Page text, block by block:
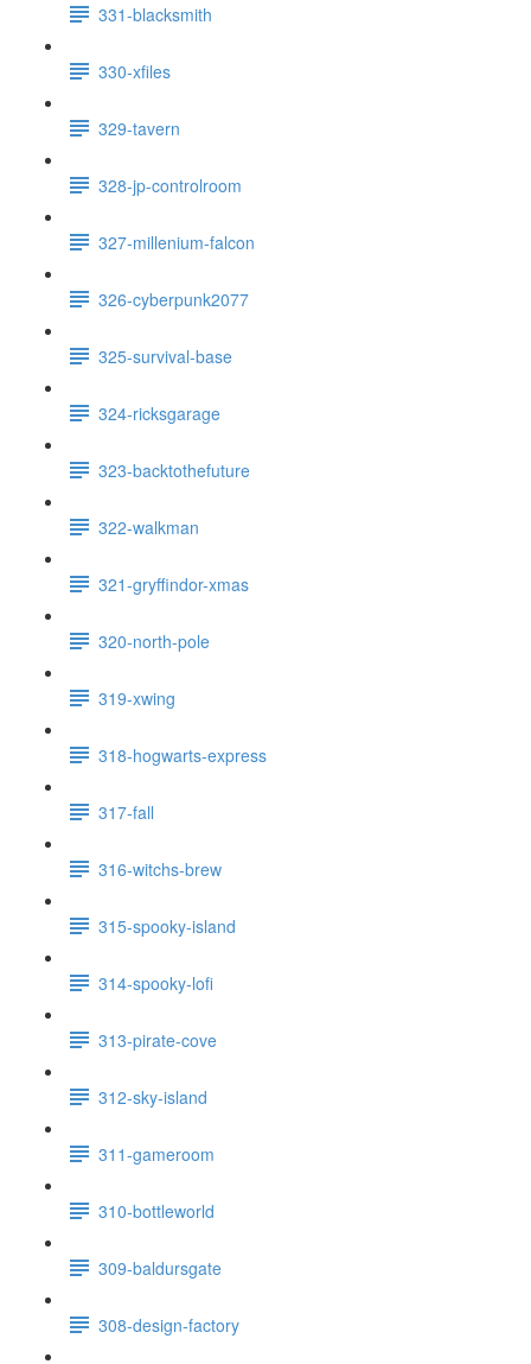
331-blacksmith
330-xfiles
329-tavern
328-jp-controlroom
327-millenium-falcon
326-cyberpunk2077
325-survival-base
324-ricksgarage
323-backtothefuture
322-walkman
321-gryffindor-xmas
320-north-pole
319-xwing
318-hogwarts-express
317-fall
316-witchs-brew
315-spooky-island
314-spooky-lofi
313-pirate-cove
312-sky-island
311-gameroom
310-bottleworld
309-baldursgate
308-design-factory